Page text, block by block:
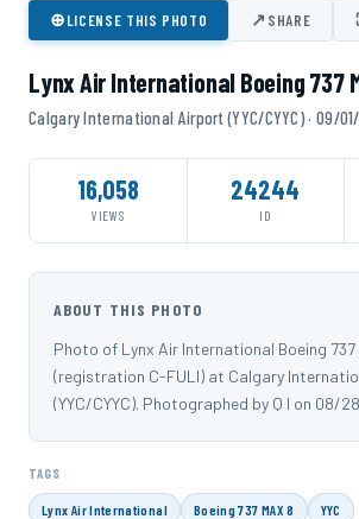
⊕LICENSE THIS PHOTO ↗SHARE
Lynx Air International Boeing 737
Calgary International Airport (YYC/CYYC) · 09/
16,058
VIEWS
24244
ID
ABOUT THIS PHOTO
Photo of Lynx Air International Boeing 737
(registration C-FULI) at Calgary
(YYC/CYYC). Photographed by Q I on 08/
TAGS
Lynx Air International Boeing 737 MAX 8 YYC